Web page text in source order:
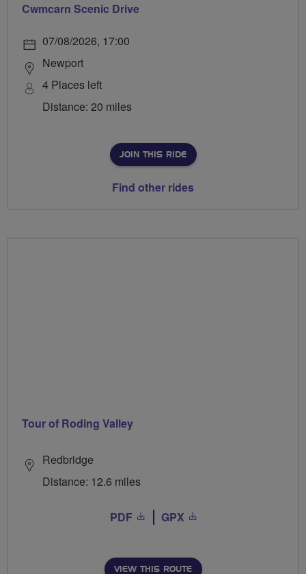
Cwmcarn Scenic Drive
07/08/2026, 17:00
Newport
4 Places left
Distance: 20 miles
JOIN THIS RIDE
Find other rides
Tour of Roding Valley
Redbridge
Distance: 12.6 miles
PDF GPX
VIEW THIS ROUTE